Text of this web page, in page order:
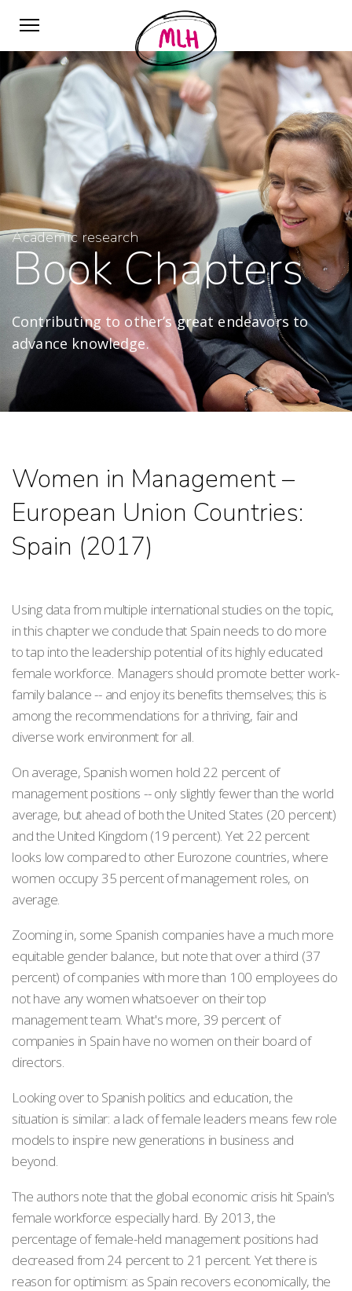
Academic research
Book Chapters
Contributing to other’s great endeavors to
advance knowledge.
Women in Management –
European Union Countries:
Spain (2017)
Using data from multiple international studies on the topic,
in this chapter we conclude that Spain needs to do more
to tap into the leadership potential of its highly educated
female workforce. Managers should promote better work-
family balance -- and enjoy its benefits themselves; this is
among the recommendations for a thriving, fair and
diverse work environment for all.
On average, Spanish women hold 22 percent of
management positions -- only slightly fewer than the world
average, but ahead of both the United States (20 percent)
and the United Kingdom (19 percent). Yet 22 percent
looks low compared to other Eurozone countries, where
women occupy 35 percent of management roles, on
average.
Zooming in, some Spanish companies have a much more
equitable gender balance, but note that over a third (37
percent) of companies with more than 100 employees do
not have any women whatsoever on their top
management team. What's more, 39 percent of
companies in Spain have no women on their board of
directors.
Looking over to Spanish politics and education, the
situation is similar: a lack of female leaders means few role
models to inspire new generations in business and
beyond.
The authors note that the global economic crisis hit Spain's
female workforce especially hard. By 2013, the
percentage of female-held management positions had
decreased from 24 percent to 21 percent. Yet there is
reason for optimism: as Spain recovers economically, the